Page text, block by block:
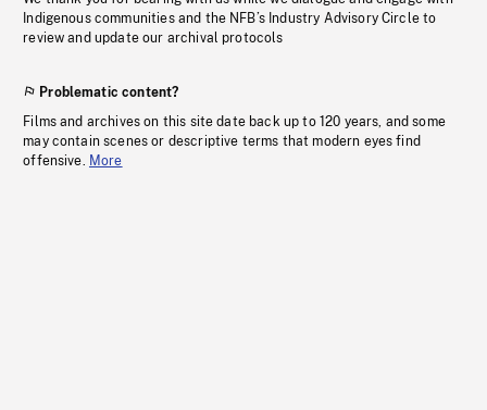
Indigenous communities and the NFB’s Industry Advisory Circle to
review and update our archival protocols
Problematic content?
Films and archives on this site date back up to 120 years, and some
may contain scenes or descriptive terms that modern eyes find
offensive. More